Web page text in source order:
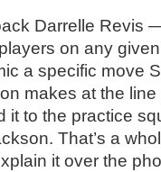
Darrelle Revis
on any
a specific move
makes at the
it to the practice
That’s a
it over the